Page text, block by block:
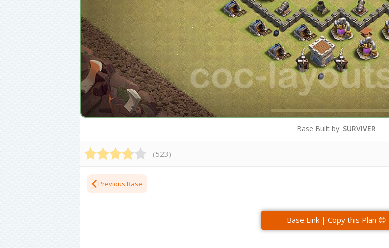
Base Built by: SURVIVER
(523)
Previous Base
Base Link | Copy this Plan 😊